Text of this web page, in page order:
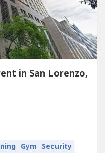
in San Lorenzo,
Gym Security